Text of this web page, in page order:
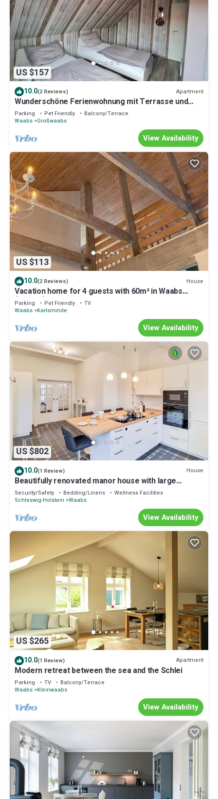
US $157
10.0(2 Reviews) Apartment
Wunderschöne Ferienwohnung mit Terrasse und
Gart by Interhome
Parking Pet Friendly
Balcony/Terrace
Waabs Großwaabs
View Availability
US $113
10.0(2 Reviews) House
Vacation home for 4 guests with 60m² in Waabs
(296299)
Parking Pet Friendly
TV
Waabs Karlsminde
View Availability
US $802
10.0(1 Review) House
Beautifully renovated manor house with large
terrace, sleeps up to 10 people
Security/Safety Bedding/Linens
Wellness Facilities
Schleswig-Holstein Waabs
View Availability
US $265
10.0(1 Review) Apartment
Modern retreat between the sea and the Schlei
Parking TV
Balcony/Terrace
Waabs Kleinwaabs
View Availability